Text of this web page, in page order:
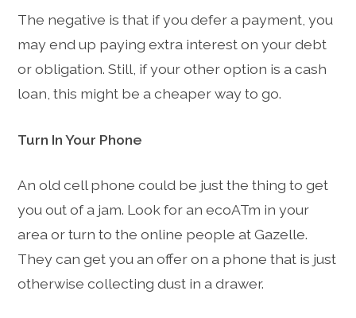
The negative is that if you defer a payment, you
may end up paying extra interest on your debt
or obligation. Still, if your other option is a cash
loan, this might be a cheaper way to go.
Turn In Your Phone
An old cell phone could be just the thing to get
you out of a jam. Look for an ecoATm in your
area or turn to the online people at Gazelle.
They can get you an offer on a phone that is just
otherwise collecting dust in a drawer.